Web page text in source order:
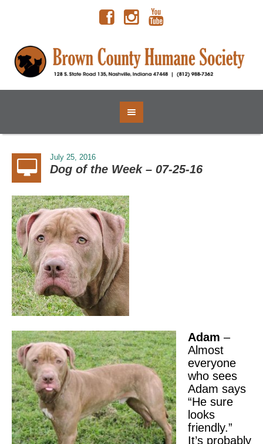
July 25, 2016
Dog of the Week – 07-25-16
Adam –
Almost
everyone
who sees
Adam says
“He sure
looks
friendly.”
It’s probably